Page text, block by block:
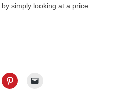
simply looking at a price